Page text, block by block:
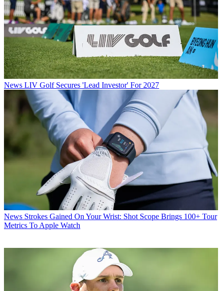
News LIV Golf Secures 'Lead Investor' For 2027
News Strokes Gained On Your Wrist: Shot Scope Brings 100+ Tour
Metrics To Apple Watch